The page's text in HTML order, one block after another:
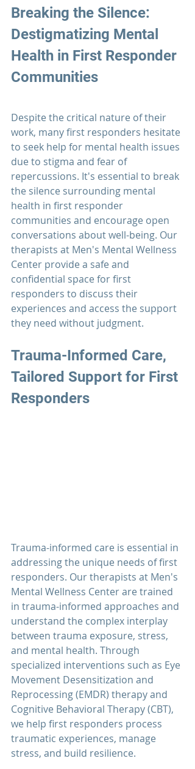
Breaking the Silence:
Destigmatizing Mental
Health in First Responder
Communities
Despite the critical nature of their
work, many first responders hesitate
to seek help for mental health issues
due to stigma and fear of
repercussions. It's essential to break
the silence surrounding mental
health in first responder
communities and encourage open
conversations about well-being. Our
therapists at Men's Mental Wellness
Center provide a safe and
confidential space for first
responders to discuss their
experiences and access the support
they need without judgment.
Trauma-Informed Care,
Tailored Support for First
Responders
Trauma-informed care is essential in
addressing the unique needs of first
responders. Our therapists at Men's
Mental Wellness Center are trained
in trauma-informed approaches and
understand the complex interplay
between trauma exposure, stress,
and mental health. Through
specialized interventions such as Eye
Movement Desensitization and
Reprocessing (EMDR) therapy and
Cognitive Behavioral Therapy (CBT),
we help first responders process
traumatic experiences, manage
stress, and build resilience.